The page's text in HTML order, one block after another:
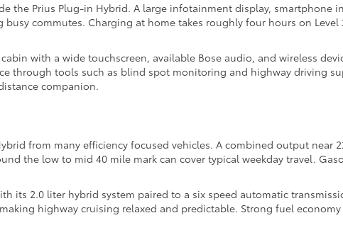
the Prius Plug-in Hybrid. A large infotainment display, smartphone
commutes. Charging at home takes roughly four hours on
with a wide touchscreen, available Bose audio, and wireless
through tools such as blind spot monitoring and highway driving
companion.
from many efficiency focused vehicles. A combined output near
the low to mid 40 mile mark can cover typical weekday travel.
its 2.0 liter hybrid system paired to a six speed automatic
highway cruising relaxed and predictable. Strong fuel